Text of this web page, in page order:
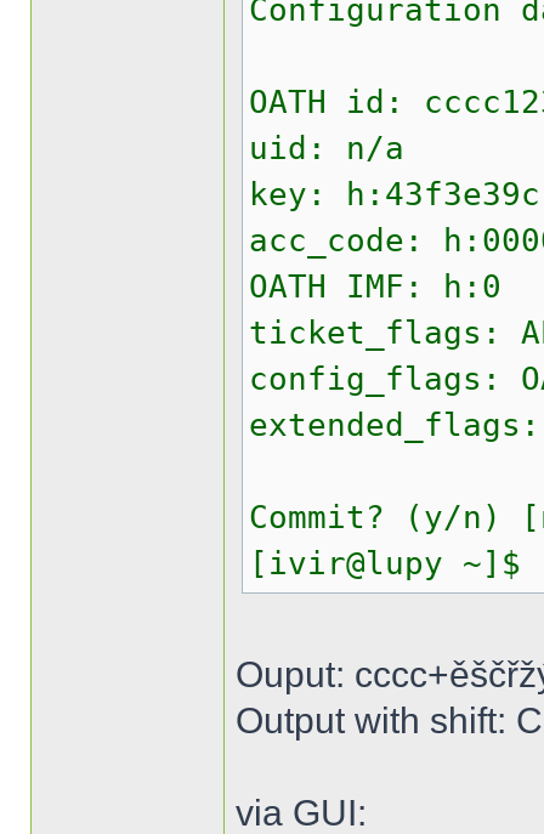
Configuration
OATH id:
uid: n/a
key:
acc_code:
OATH IMF: h:0
ticket_flags:
config_flags:
extended_flags:
Commit? (y/n)
[ivir@lupy ~]$
Ouput:
Output with shift:
via GUI: